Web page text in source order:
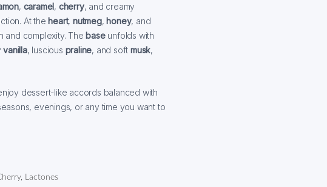
, caramel, cherry, and creamy
At the heart,nutmeg, honey, and
and complexity. The base unfolds with
vanilla, luscious praline, and softmusk,
dessert-like accords balanced with
evenings, or any time you want to
Lactones